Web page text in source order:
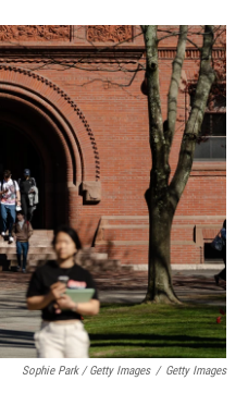
Sophie Park / Getty Images / Getty Images